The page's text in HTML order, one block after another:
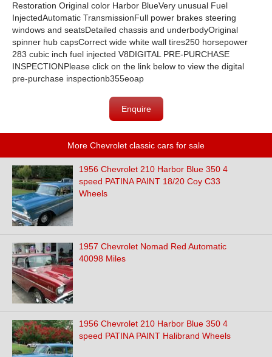
Restoration Original color Harbor BlueVery unusual Fuel
InjectedAutomatic TransmissionFull power brakes steering
windows and seatsDetailed chassis and underbodyOriginal
spinner hub capsCorrect wide white wall tires250 horsepower
283 cubic inch fuel injected V8DIGITAL PRE-PURCHASE
INSPECTIONPlease click on the link below to view the digital
pre-purchase inspectionb355eoap
Enquire
More Chevrolet classic cars for sale
1956 Chevrolet 210 Harbor Blue 350 4
speed PATINA PAINT 18/20 Coy C33
Wheels
1957 Chevrolet Nomad Red Automatic
40098 Miles
1956 Chevrolet 210 Harbor Blue 350 4
speed PATINA PAINT Halibrand Wheels